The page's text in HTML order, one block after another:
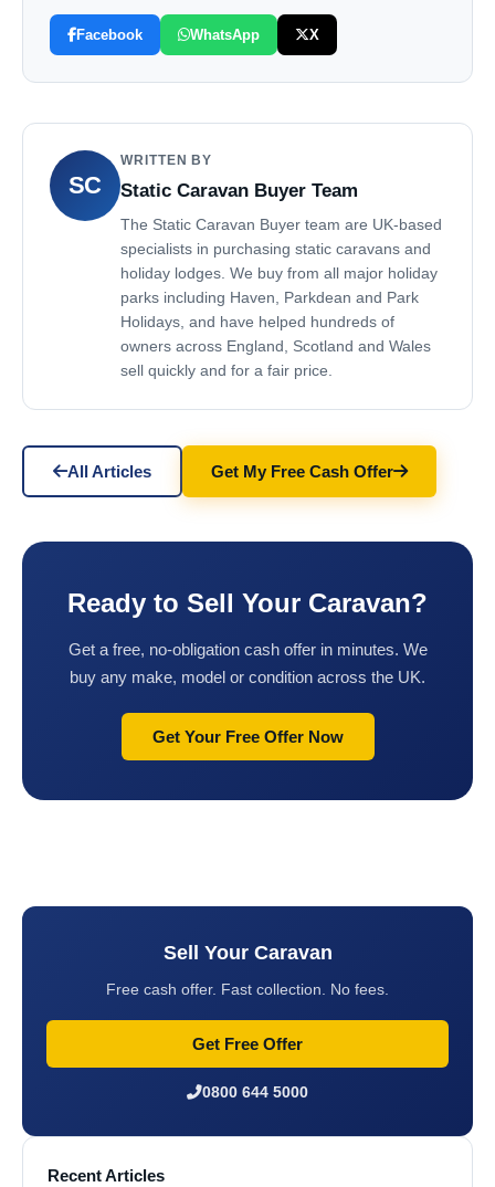
Facebook WhatsApp X
SC
WRITTEN BY
Static Caravan Buyer Team
The Static Caravan Buyer team are UK-based
specialists in purchasing static caravans and
holiday lodges. We buy from all major holiday
parks including Haven, Parkdean and Park
Holidays, and have helped hundreds of
owners across England, Scotland and Wales
sell quickly and for a fair price.
All Articles Get My Free Cash Offer
Ready to Sell Your Caravan?
Get a free, no-obligation cash offer in minutes. We
buy any make, model or condition across the UK.
Get Your Free Offer Now
Sell Your Caravan
Free cash offer. Fast collection. No fees.
Get Free Offer
0800 644 5000
Recent Articles